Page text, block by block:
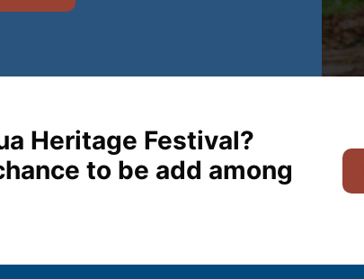
Heritage Festival?
to be add among